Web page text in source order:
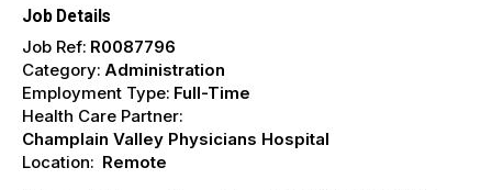
Job Details
Job Ref: R0087796
Category: Administration
Employment Type: Full-Time
Health Care Partner:
Champlain Valley Physicians Hospital
Location: Remote